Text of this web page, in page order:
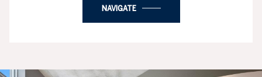
NAVIGATE